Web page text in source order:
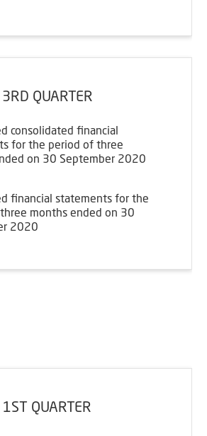
3RD QUARTER
consolidated financial
for the period of three
on 30 September 2020
financial statements for the
months ended on 30
2020
1ST QUARTER